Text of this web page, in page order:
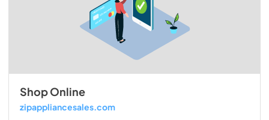
Shop Online
zipappliancesales.com